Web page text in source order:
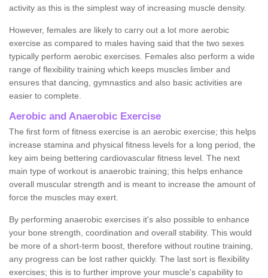
activity as this is the simplest way of increasing muscle density.
However, females are likely to carry out a lot more aerobic
exercise as compared to males having said that the two sexes
typically perform aerobic exercises. Females also perform a wide
range of flexibility training which keeps muscles limber and
ensures that dancing, gymnastics and also basic activities are
easier to complete.
Aerobic and Anaerobic Exercise
The first form of fitness exercise is an aerobic exercise; this helps
increase stamina and physical fitness levels for a long period, the
key aim being bettering cardiovascular fitness level. The next
main type of workout is anaerobic training; this helps enhance
overall muscular strength and is meant to increase the amount of
force the muscles may exert.
By performing anaerobic exercises it's also possible to enhance
your bone strength, coordination and overall stability. This would
be more of a short-term boost, therefore without routine training,
any progress can be lost rather quickly. The last sort is flexibility
exercises; this is to further improve your muscle's capability to